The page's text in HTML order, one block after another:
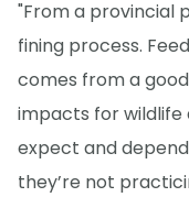
"From a provincial
fining process.
comes from a
impacts for wildlife
expect and
they’re not